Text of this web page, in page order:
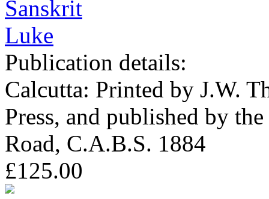
Publication details:
Calcutta: Printed by J.W.
Press, and published by
Road, C.A.B.S. 1884
£125.00